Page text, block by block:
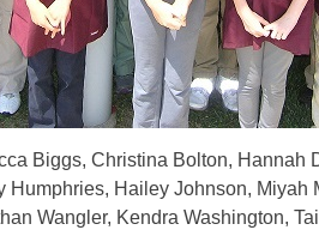
Biggs, Christina Bolton, Hannah
Humphries, Hailey Johnson,
Wangler, Kendra Washington,